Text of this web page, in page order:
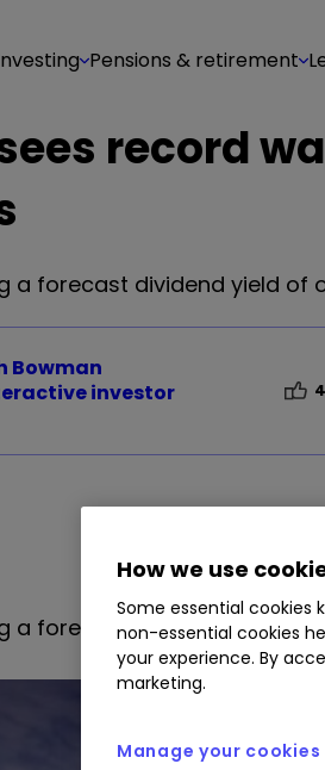
Pensions & retirement
record
forecast dividend yield of
Bowman
investor 4
forecast dividend yield of
How we use
Some essential cookies
non-essential cookies
your experience. By
marketing.
Manage your cookies